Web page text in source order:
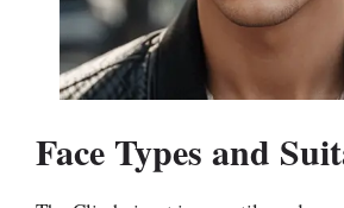
Face Types and